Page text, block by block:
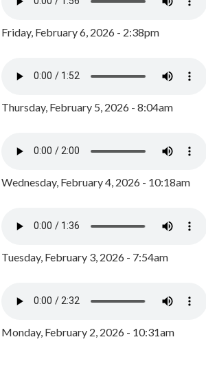
Friday, February 6, 2026 - 2:38pm
Thursday, February 5, 2026 - 8:04am
Wednesday, February 4, 2026 - 10:18am
Tuesday, February 3, 2026 - 7:54am
Monday, February 2, 2026 - 10:31am